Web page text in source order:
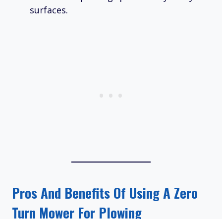
surfaces.
Pros And Benefits Of Using A Zero
Turn Mower For Plowing